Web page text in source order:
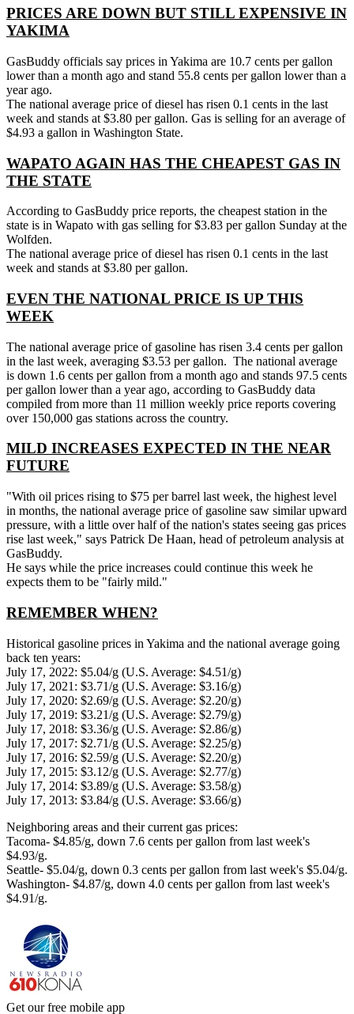
PRICES ARE DOWN BUT STILL EXPENSIVE IN
YAKIMA
GasBuddy officials say prices in Yakima are 10.7 cents per gallon
lower than a month ago and stand 55.8 cents per gallon lower than a
year ago.
The national average price of diesel has risen 0.1 cents in the last
week and stands at $3.80 per gallon. Gas is selling for an average of
$4.93 a gallon in Washington State.
WAPATO AGAIN HAS THE CHEAPEST GAS IN
THE STATE
According to GasBuddy price reports, the cheapest station in the
state is in Wapato with gas selling for $3.83 per gallon Sunday at the
Wolfden.
The national average price of diesel has risen 0.1 cents in the last
week and stands at $3.80 per gallon.
EVEN THE NATIONAL PRICE IS UP THIS
WEEK
The national average price of gasoline has risen 3.4 cents per gallon
in the last week, averaging $3.53 per gallon. The national average
is down 1.6 cents per gallon from a month ago and stands 97.5 cents
per gallon lower than a year ago, according to GasBuddy data
compiled from more than 11 million weekly price reports covering
over 150,000 gas stations across the country.
MILD INCREASES EXPECTED IN THE NEAR
FUTURE
"With oil prices rising to $75 per barrel last week, the highest level
in months, the national average price of gasoline saw similar upward
pressure, with a little over half of the nation's states seeing gas prices
rise last week," says Patrick De Haan, head of petroleum analysis at
GasBuddy.
He says while the price increases could continue this week he
expects them to be "fairly mild."
REMEMBER WHEN?
Historical gasoline prices in Yakima and the national average going
back ten years:
July 17, 2022: $5.04/g (U.S. Average: $4.51/g)
July 17, 2021: $3.71/g (U.S. Average: $3.16/g)
July 17, 2020: $2.69/g (U.S. Average: $2.20/g)
July 17, 2019: $3.21/g (U.S. Average: $2.79/g)
July 17, 2018: $3.36/g (U.S. Average: $2.86/g)
July 17, 2017: $2.71/g (U.S. Average: $2.25/g)
July 17, 2016: $2.59/g (U.S. Average: $2.20/g)
July 17, 2015: $3.12/g (U.S. Average: $2.77/g)
July 17, 2014: $3.89/g (U.S. Average: $3.58/g)
July 17, 2013: $3.84/g (U.S. Average: $3.66/g)
Neighboring areas and their current gas prices:
Tacoma- $4.85/g, down 7.6 cents per gallon from last week's
$4.93/g.
Seattle- $5.04/g, down 0.3 cents per gallon from last week's $5.04/g.
Washington- $4.87/g, down 4.0 cents per gallon from last week's
$4.91/g.
Get our free mobile app